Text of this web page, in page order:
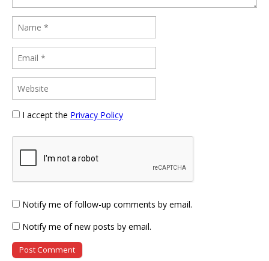
I accept the Privacy Policy
Notify me of follow-up comments by email.
Notify me of new posts by email.